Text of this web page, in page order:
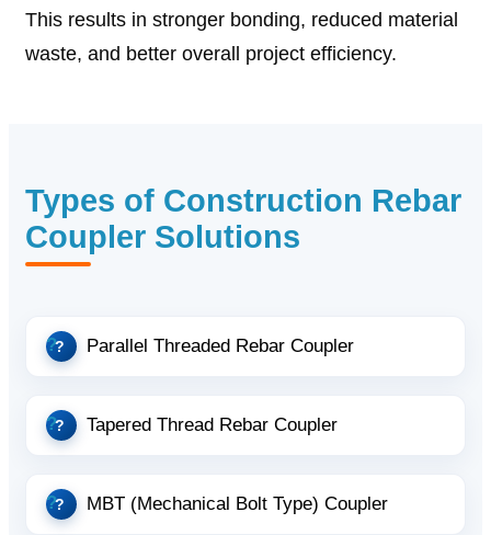
This results in stronger bonding, reduced material
waste, and better overall project efficiency.
Types of Construction Rebar
Coupler Solutions
Parallel Threaded Rebar Coupler
Tapered Thread Rebar Coupler
MBT (Mechanical Bolt Type) Coupler